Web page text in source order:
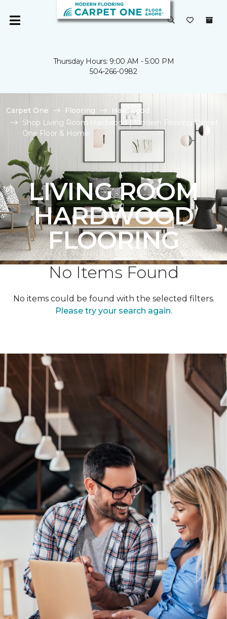
Thursday Hours: 9:00 AM - 5:00 PM
504-266-0982
Carpet One Flooring
Hardwood
Shop Living Room Hardwood | Modern Flooring Carpet
One Floor & Home
LIVING ROOM
HARDWOOD
FLOORING
No Items Found
No items could be found with the selected filters.
Please try your search again.